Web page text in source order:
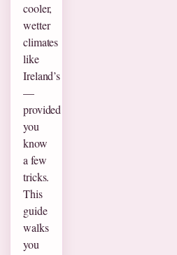
cooler,
wetter
climates
like
Ireland’s
—
provided
you
know
a few
tricks.
This
guide
walks
you